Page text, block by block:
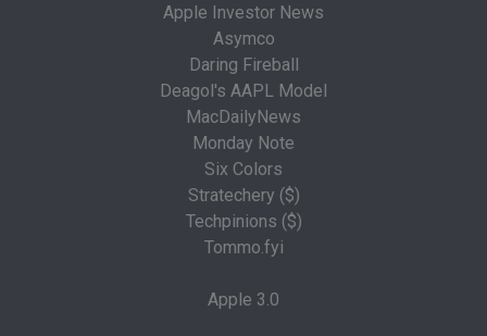
Apple Investor News
Asymco
Daring Fireball
Deagol's AAPL Model
MacDailyNews
Monday Note
Six Colors
Stratechery ($)
Techpinions ($)
Tommo.fyi
Apple 3.0